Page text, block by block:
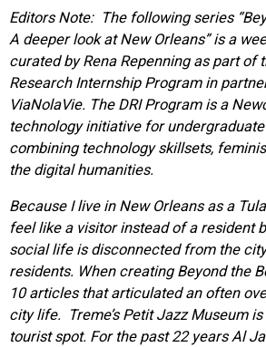
CITY CONTEXTS
Editors Note: The following series “
A deeper look at New Orleans”is a
curated by Rena Repenning as part of
Research Internship Program in
ViaNolaVie. The DRI Program is a
technology initiative for
combining technology skillsets,
the digital humanities.
Because I live in New Orleans as a
feel like a visitor instead of a resident
social life is disconnected from the
residents. When creating Beyond the
10 articles that articulated an often
city life.
Treme’s Petit Jazz Museum
tourist spot. For the past 22 years Al